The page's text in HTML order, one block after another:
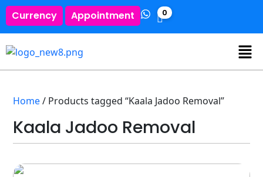
Currency Appointment 0
Home/ Products tagged “Kaala Jadoo Removal”
Kaala Jadoo Removal